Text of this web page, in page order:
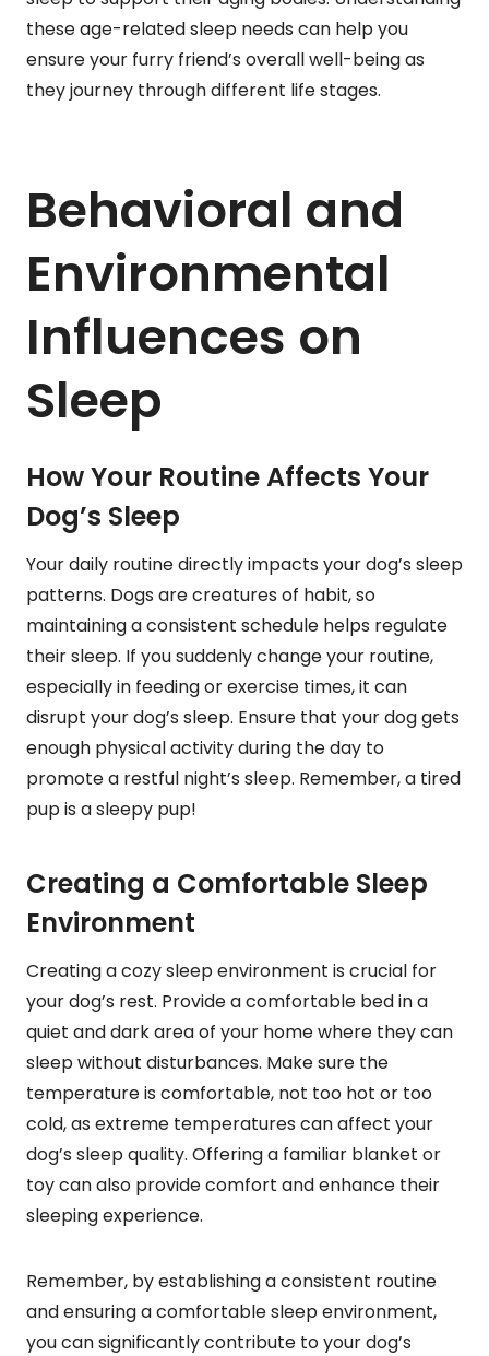
these age-related sleep needs can help you
ensure your furry friend’s overall well-being as
they journey through different life stages.
Behavioral and
Environmental
Influences on
Sleep
How Your Routine Affects Your
Dog’s Sleep
Your daily routine directly impacts your dog’s sleep
patterns. Dogs are creatures of habit, so
maintaining a consistent schedule helps regulate
their sleep. If you suddenly change your routine,
especially in feeding or exercise times, it can
disrupt your dog’s sleep. Ensure that your dog gets
enough physical activity during the day to
promote a restful night’s sleep. Remember, a tired
pup is a sleepy pup!
Creating a Comfortable Sleep
Environment
Creating a cozy sleep environment is crucial for
your dog’s rest. Provide a comfortable bed in a
quiet and dark area of your home where they can
sleep without disturbances. Make sure the
temperature is comfortable, not too hot or too
cold, as extreme temperatures can affect your
dog’s sleep quality. Offering a familiar blanket or
toy can also provide comfort and enhance their
sleeping experience.
Remember, by establishing a consistent routine
and ensuring a comfortable sleep environment,
you can significantly contribute to your dog’s